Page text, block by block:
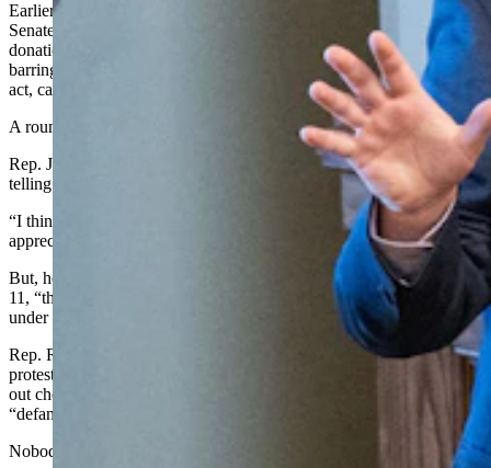
Earlier that night the House had adopted a new rule mirroring the
Senate’s, barring intentional giving or accepting of campaign
donations in the regions of state buildings the House controls, and
barring House members from soliciting or accepting by affirmative
act, campaign donations during the lawmaking session.
A round of emotional debate unfolded.
Rep. JT Larson, R-Rock Springs, said he appreciated Neiman
telling what happened.
“I think that story should have been told a lot sooner, but I
appreciate you telling it now,” said Larson.
But, he added, when Yin went public with his “optics” concern Feb.
11, “there were members that were quick to throw that member
under the bus.”
Rep. Rachel Rodriguez-Williams, R-Cody, had registered a formal
protest against Yin at the time, saying the claim that someone handed
out checks on the floor amounted to an allegation of bribery and was
“defamation.”
Nobody rose to substantiate Yin’s claim.